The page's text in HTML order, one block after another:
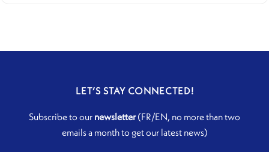
LET’S STAY CONNECTED!
Subscribe to our newsletter(FR/EN, no more than two
emails a month to get our latest news)